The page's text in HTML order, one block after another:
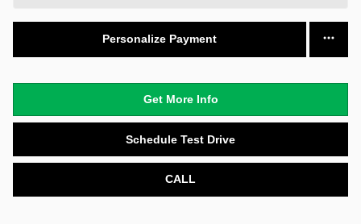
Personalize Payment
Get More Info
Schedule Test Drive
CALL